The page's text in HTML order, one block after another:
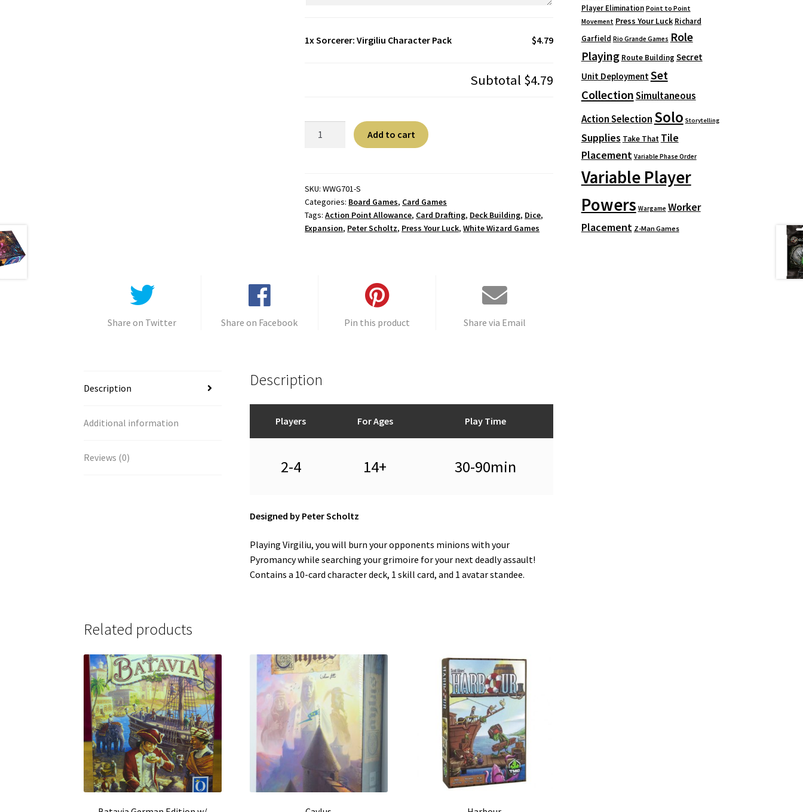
1xSorcerer: Virgiliu Character Pack $4.79
Subtotal $4.79
quantity
Add to cart
n
a
t
SKU:WWG701-S
Categories: Board Games, Card Games
Tags:Action Point Allowance, Card Drafting, Deck Building, Dice,
Expansion, Peter Scholtz, Press Your Luck,White Wizard Games
Share on Twitter Share on Facebook Pin this product Share via Email
Description
Additional information
Reviews (0)
Description
Players For Ages Play Time
2-4 14+ 30-90min
Designed by Peter Scholtz
Playing Virgiliu, you will burn your opponents minions with your
Pyromancy while searching your grimoire for your next deadly assault!
Contains a 10-card character deck, 1 skill card, and 1 avatar standee.
Related products
Player Elimination Point to Point
Movement Press Your Luck Richard
Garfield Rio Grande Games Role
Playing Route Building Secret
Unit Deployment Set
CollectionSimultaneous
Action Selection Solo Storytelling
Supplies Take That Tile
Placement Variable Phase Order
Variable Player
Powers Wargame Worker
Placement Z-Man Games